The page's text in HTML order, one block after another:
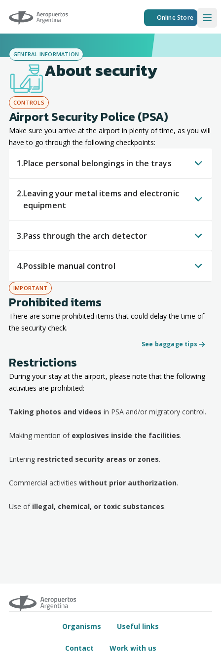
Aeropuertos Argentina Online Store
GENERAL INFORMATION
About security
CONTROLS
Airport Security Police (PSA)
Make sure you arrive at the airport in plenty of time, as you will
have to go through the following checkpoints:
1.Place personal belongings in the trays
2.Leaving your metal items and electronic
equipment
3.Pass through the arch detector
4.Possible manual control
IMPORTANT
Prohibited items
There are some prohibited items that could delay the time of
the security check.
See baggage tips
Restrictions
During your stay at the airport, please note that the following
activities are prohibited:
Taking photos and videos in PSA and/or migratory control.
Making mention of explosives inside the facilities.
Entering restricted security areas or zones.
Commercial activities without prior authorization.
Use of illegal, chemical, or toxic substances.
Organisms Useful links
Contact Work with us